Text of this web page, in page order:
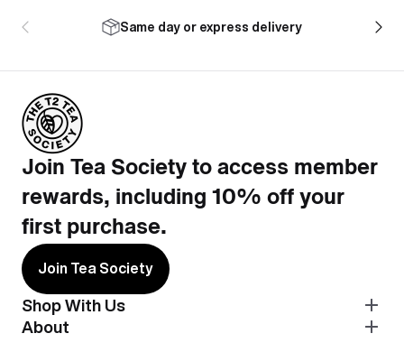
Same day or express delivery
Shop With Us
About
Join Tea Society to access member
rewards, including 10% off your
first purchase.
Join Tea Society